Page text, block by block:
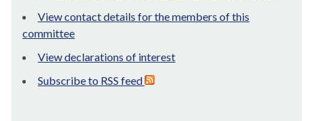
View contact details for the members of this
committee
View declarations of interest
Subscribe to RSS feed